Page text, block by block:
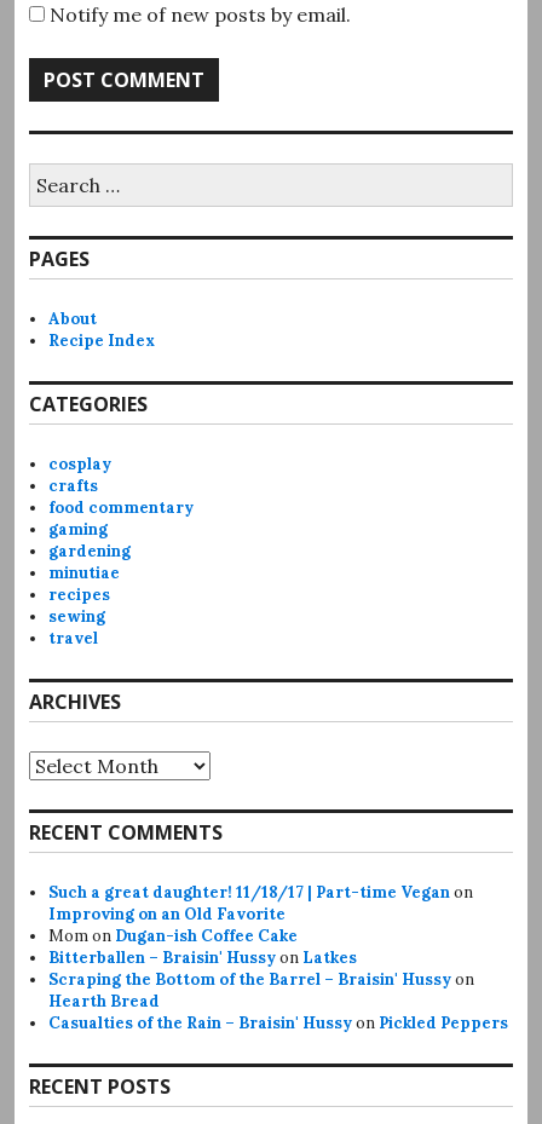
Notify me of new posts by email.
for:
PAGES
About
Recipe Index
CATEGORIES
cosplay
crafts
food commentary
gaming
gardening
minutiae
recipes
sewing
travel
ARCHIVES
Archives
RECENT COMMENTS
Such a great daughter! 11/18/17 | Part-time Veganon
Improving on an Old Favorite
Momon Dugan-ish Coffee Cake
Bitterballen – Braisin' Hussyon Latkes
Scraping the Bottom of the Barrel – Braisin' Hussyon
Hearth Bread
Casualties of the Rain – Braisin' Hussyon Pickled Peppers
RECENT POSTS